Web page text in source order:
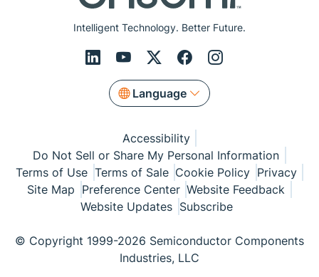
Intelligent Technology. Better Future.
Language
Accessibility
Do Not Sell or Share My Personal Information
Terms of Use Terms of Sale Cookie Policy Privacy
Site Map Preference Center Website Feedback
Website Updates Subscribe
© Copyright 1999-2026 Semiconductor Components
Industries, LLC